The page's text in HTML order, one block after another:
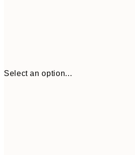
Select an option...